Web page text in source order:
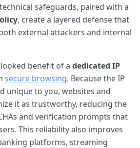
safeguards, paired with a
, create a layered defense that
external attackers and internal
benefit of a dedicated IP
secure browsing. Because the IP
unique to you, websites and
it as trustworthy, reducing the
and verification prompts that
This reliability also improves
platforms, streaming